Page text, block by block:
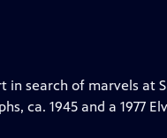
in search of marvels at
ca. 1945 and a 1977